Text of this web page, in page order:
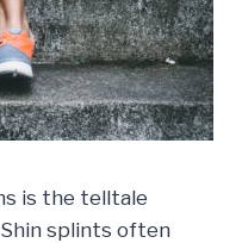
is the telltale
splints often